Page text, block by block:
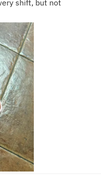
shift, but not